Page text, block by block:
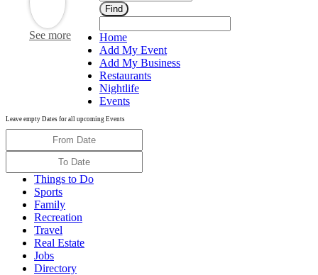
See more
Leave empty Dates for all upcoming Events
Home
Add My Event
Add My Business
Restaurants
Nightlife
Events
Things to Do
Sports
Family
Recreation
Travel
Real Estate
Jobs
Directory